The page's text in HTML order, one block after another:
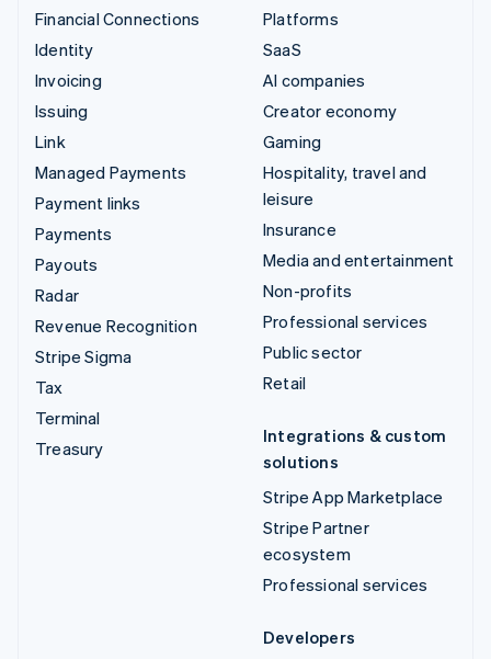
Financial Connections
Identity
Invoicing
Issuing
Link
Managed Payments
Payment links
Payments
Payouts
Radar
Revenue Recognition
Stripe Sigma
Tax
Terminal
Treasury
Platforms
SaaS
AI companies
Creator economy
Gaming
Hospitality, travel and
leisure
Insurance
Media and entertainment
Non-profits
Professional services
Public sector
Retail
Integrations & custom
solutions
Stripe App Marketplace
Stripe Partner
ecosystem
Professional services
Developers